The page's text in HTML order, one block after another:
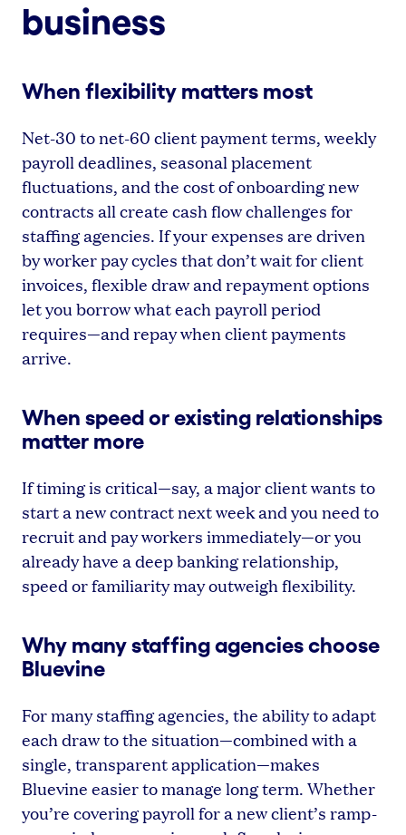
business
When flexibility matters most
Net-30 to net-60 client payment terms, weekly
payroll deadlines, seasonal placement
fluctuations, and the cost of onboarding new
contracts all create cash flow challenges for
staffing agencies. If your expenses are driven
by worker pay cycles that don’t wait for client
invoices, flexible draw and repayment options
let you borrow what each payroll period
requires—and repay when client payments
arrive.
When speed or existing relationships
matter more
If timing is critical—say, a major client wants to
start a new contract next week and you need to
recruit and pay workers immediately—or you
already have a deep banking relationship,
speed or familiarity may outweigh flexibility.
Why many staffing agencies choose
Bluevine
For many staffing agencies, the ability to adapt
each draw to the situation—combined with a
single, transparent application—makes
Bluevine easier to manage long term. Whether
you’re covering payroll for a new client’s ramp-